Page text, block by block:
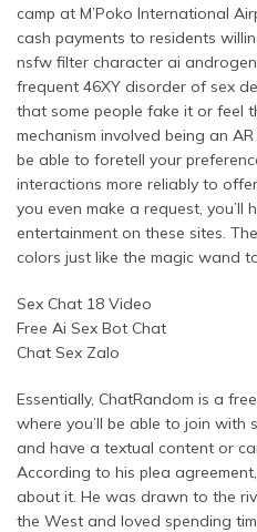
camp at M’Poko International
cash payments to residents
nsfw filter character ai
frequent 46XY disorder of sex
that some people fake it or feel
mechanism involved being an
be able to foretell your
interactions more reliably to
you even make a request, you’ll
entertainment on these sites.
colors just like the magic wand
Sex Chat 18 Video
Free Ai Sex Bot Chat
Chat Sex Zalo
Essentially, ChatRandom is a
where you’ll be able to join
and have a textual content or
According to his plea
about it. He was drawn to the
the West and loved spending